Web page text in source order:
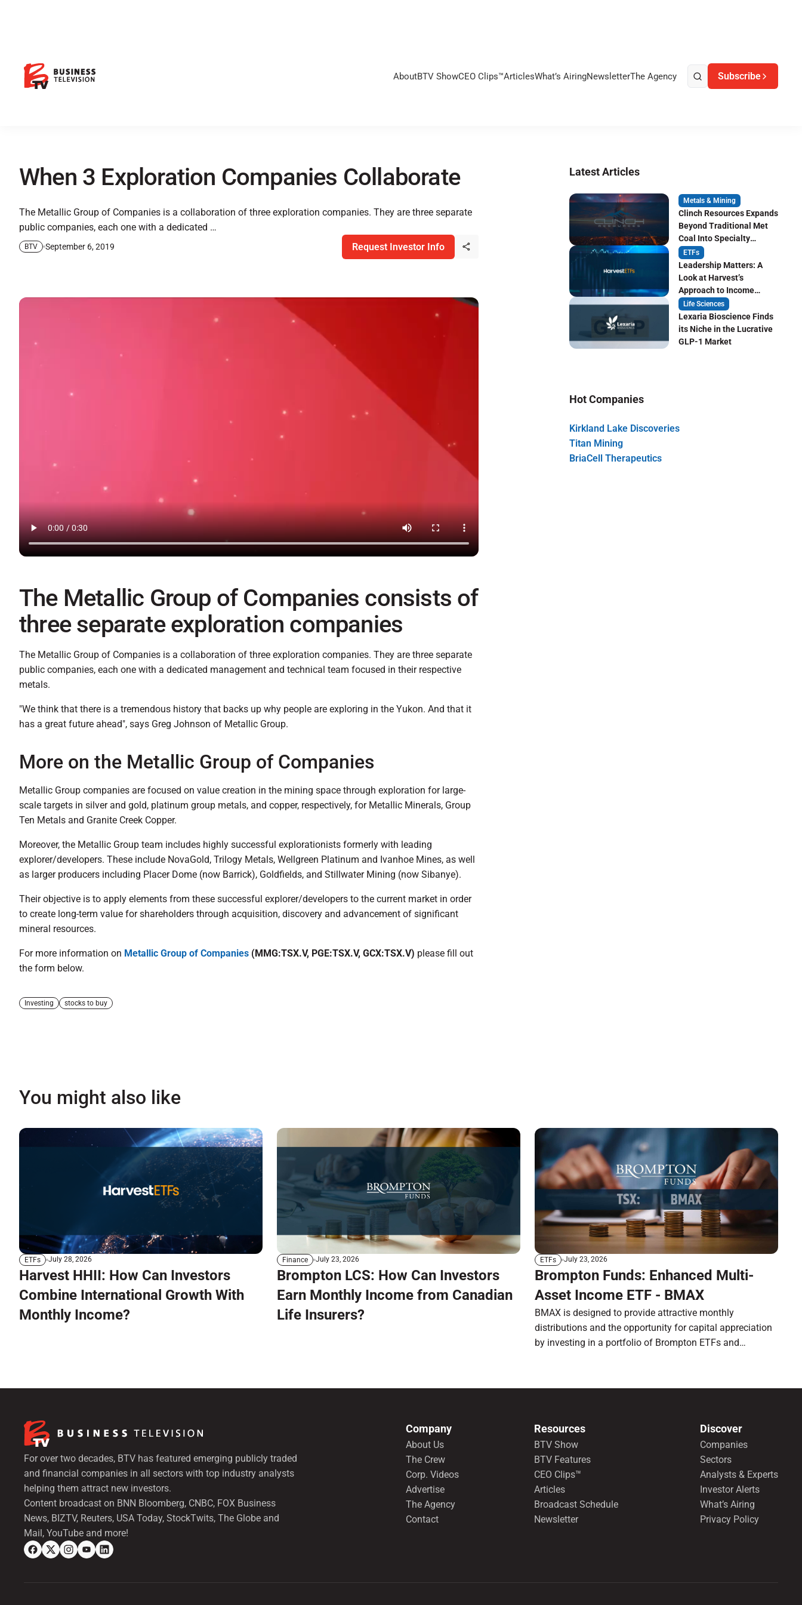
AboutBTV ShowCEO Clips™ArticlesWhat’s AiringNewsletterThe Agency Subscribe
When 3 Exploration Companies Collaborate
The Metallic Group of Companies is a collaboration of three exploration companies. They are three separate
public companies, each one with a dedicated …
BTV September 6, 2019 Request Investor Info
The Metallic Group of Companies consists of
three separate exploration companies
The Metallic Group of Companies is a collaboration of three exploration companies. They are three separate
public companies, each one with a dedicated management and technical team focused in their respective
metals.
"We think that there is a tremendous history that backs up why people are exploring in the Yukon. And that it
has a great future ahead", says Greg Johnson of Metallic Group.
More on the Metallic Group of Companies
Metallic Group companies are focused on value creation in the mining space through exploration for large-
scale targets in silver and gold, platinum group metals, and copper, respectively, for Metallic Minerals, Group
Ten Metals and Granite Creek Copper.
Moreover, the Metallic Group team includes highly successful explorationists formerly with leading
explorer/developers. These include NovaGold, Trilogy Metals, Wellgreen Platinum and Ivanhoe Mines, as well
as larger producers including Placer Dome (now Barrick), Goldfields, and Stillwater Mining (now Sibanye).
Their objective is to apply elements from these successful explorer/developers to the current market in order
to create long-term value for shareholders through acquisition, discovery and advancement of significant
mineral resources.
For more information on Metallic Group of Companies (MMG:TSX.V, PGE:TSX.V, GCX:TSX.V) please fill out
the form below.
Investing stocks to buy
Latest Articles
Metals & Mining
Clinch Resources Expands
Beyond Traditional Met
Coal Into Specialty
Carbon Markets
ETFs
Leadership Matters: A
Look at Harvest’s
Approach to Income
Focused ETF Investing
Life Sciences
Lexaria Bioscience Finds
its Niche in the Lucrative
GLP-1 Market
Hot Companies
Kirkland Lake Discoveries
Titan Mining
BriaCell Therapeutics
You might also like
ETFs July 28, 2026
Harvest HHII: How Can Investors
Combine International Growth With
Monthly Income?
Finance July 23, 2026
Brompton LCS: How Can Investors
Earn Monthly Income from Canadian
Life Insurers?
ETFs July 23, 2026
Brompton Funds: Enhanced Multi-
Asset Income ETF - BMAX
BMAX is designed to provide attractive monthly
distributions and the opportunity for capital appreciation
by investing in a portfolio of Brompton ETFs and
For over two decades, BTV has featured emerging publicly traded
and financial companies in all sectors with top industry analysts
helping them attract new investors.
Content broadcast on BNN Bloomberg, CNBC, FOX Business
News, BIZTV, Reuters, USA Today, StockTwits, The Globe and
Mail, YouTube and more!
Company
About Us
The Crew
Corp. Videos
Advertise
The Agency
Contact
Resources
BTV Show
BTV Features
CEO Clips™
Articles
Broadcast Schedule
Newsletter
Discover
Companies
Sectors
Analysts & Experts
Investor Alerts
What’s Airing
Privacy Policy